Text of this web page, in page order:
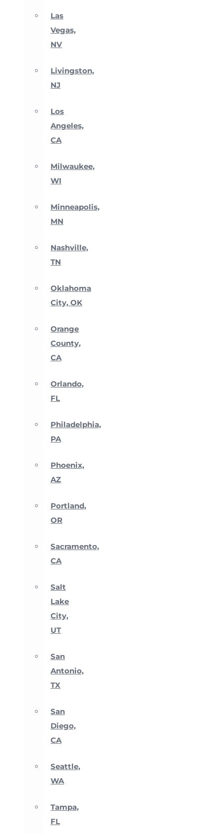
Las
Vegas,
NV
Livingston,
NJ
Los
Angeles,
CA
Milwaukee,
WI
Minneapolis,
MN
Nashville,
TN
Oklahoma
City, OK
Orange
County,
CA
Orlando,
FL
Philadelphia,
PA
Phoenix,
AZ
Portland,
OR
Sacramento,
CA
Salt
Lake
City,
UT
San
Antonio,
TX
San
Diego,
CA
Seattle,
WA
Tampa,
FL